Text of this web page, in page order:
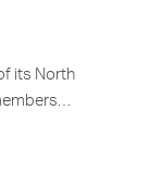
its North